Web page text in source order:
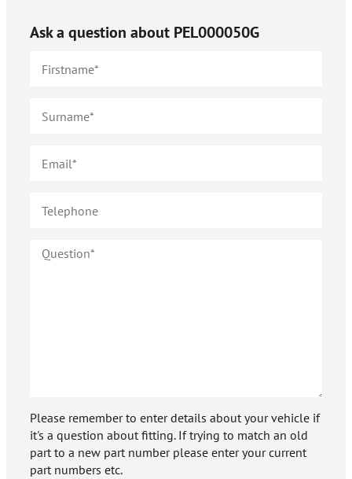
Ask a question about PEL000050G
Please remember to enter details about your vehicle if
it's a question about fitting. If trying to match an old
part to a new part number please enter your current
part numbers etc.